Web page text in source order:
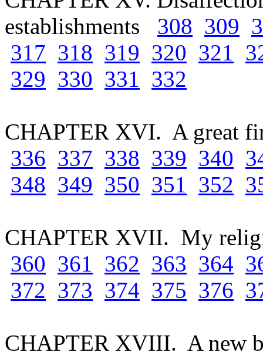
establishments 308 309
317 318 319 320 321
329 330 331 332
CHAPTER XVI. A great
336 337 338 339 340
348 349 350 351 352
CHAPTER XVII. My
360 361 362 363 364
372 373 374 375 376
CHAPTER XVIII. A new